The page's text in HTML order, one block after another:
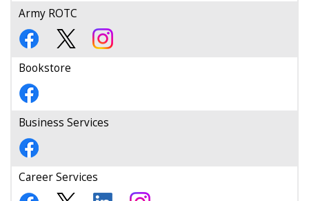
Army ROTC
Bookstore
Business Services
Career Services